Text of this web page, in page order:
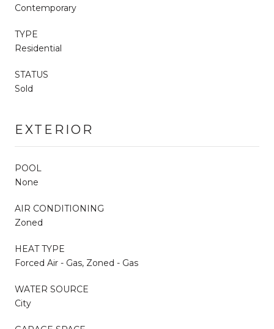
Contemporary
TYPE
Residential
STATUS
Sold
EXTERIOR
POOL
None
AIR CONDITIONING
Zoned
HEAT TYPE
Forced Air - Gas, Zoned - Gas
WATER SOURCE
City